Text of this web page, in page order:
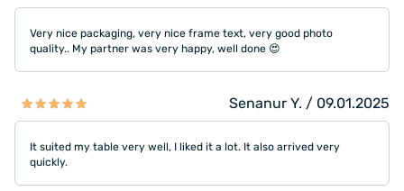
Very nice packaging, very nice frame text, very good photo
quality.. My partner was very happy, well done 😍
Senanur Y. / 09.01.2025
It suited my table very well, I liked it a lot. It also arrived very
quickly.